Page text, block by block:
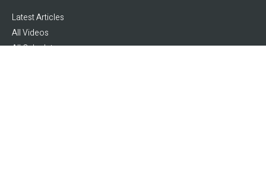
Latest Articles
All Videos
All Calculators